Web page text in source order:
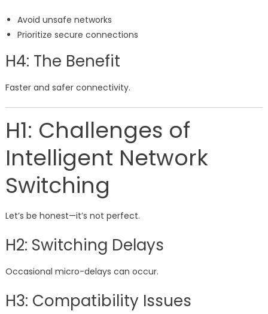
Avoid unsafe networks
Prioritize secure connections
H4: The Benefit
Faster and safer connectivity.
H1: Challenges of
Intelligent Network
Switching
Let’s be honest—it’s not perfect.
H2: Switching Delays
Occasional micro-delays can occur.
H3: Compatibility Issues